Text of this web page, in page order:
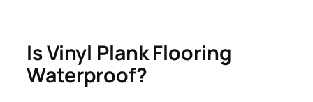
Is Vinyl Plank Flooring
Waterproof?